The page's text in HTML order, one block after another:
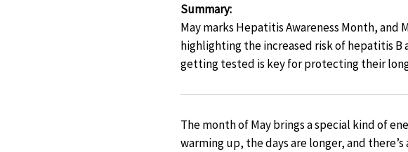
Summary:
May marks Hepatitis Awareness Month, and
highlighting the increased risk of hepatitis B
getting tested is key for protecting their
The month of May brings a special kind of
warming up, the days are longer, and